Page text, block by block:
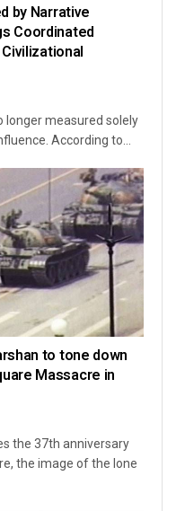
by Narrative
Coordinated
longer measured solely
According to...
to tone down
Massacre in
the 37th anniversary
the image of the lone